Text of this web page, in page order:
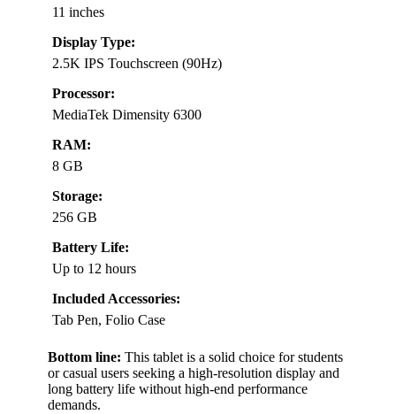
11 inches
Display Type:
2.5K IPS Touchscreen (90Hz)
Processor:
MediaTek Dimensity 6300
RAM:
8 GB
Storage:
256 GB
Battery Life:
Up to 12 hours
Included Accessories:
Tab Pen, Folio Case
Bottom line: This tablet is a solid choice for students
or casual users seeking a high-resolution display and
long battery life without high-end performance
demands.